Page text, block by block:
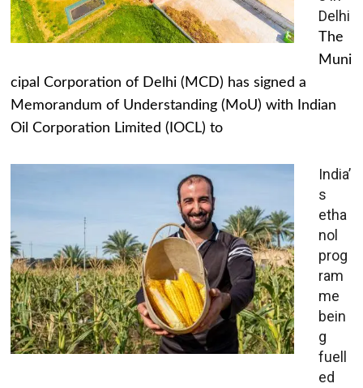
Delhi
The
Muni
cipal Corporation of Delhi (MCD) has signed a
Memorandum of Understanding (MoU) with Indian
Oil Corporation Limited (IOCL) to
India’
s
etha
nol
prog
ram
me
bein
g
fuell
ed